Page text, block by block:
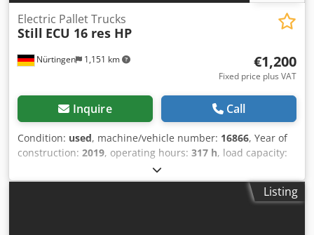
Nürtingen 1,151 km
Electric Pallet Trucks
Still ECU 16 res HP
€1,200
Fixed price plus VAT
Inquire Call
Condition: used, machine/vehicle number: 16866, Year of
construction: 2019, operating hours: 317 h, load capacity:
220 mm
type:electric, mast type:other, construction height:1,350
259 kg Listing